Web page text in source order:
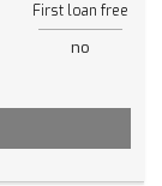
First loan free
no